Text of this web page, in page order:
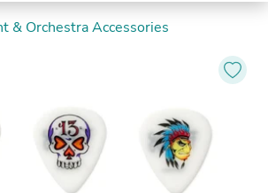
& Orchestra Accessories